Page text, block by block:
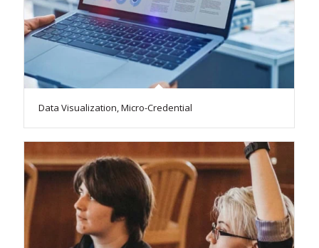
Data Visualization, Micro-Credential